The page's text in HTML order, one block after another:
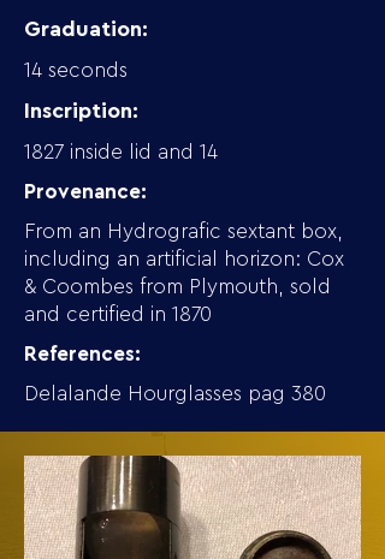
Graduation:
14 seconds
Inscription:
1827 inside lid and 14
Provenance:
From an Hydrografic sextant box,
including an artificial horizon: Cox
& Coombes from Plymouth, sold
and certified in 1870
References:
Delalande Hourglasses pag 380